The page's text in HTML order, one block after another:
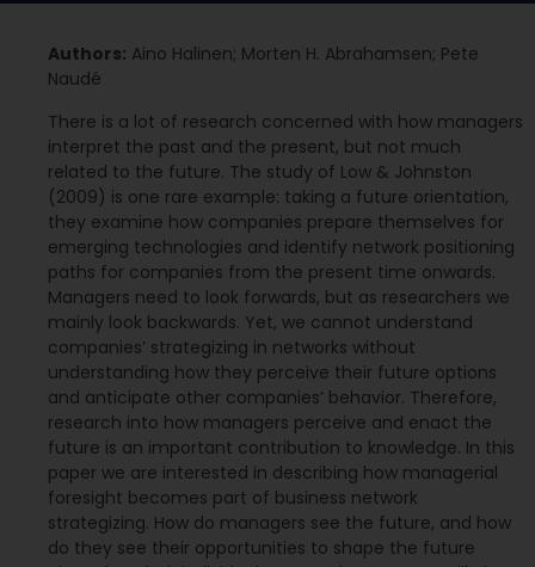
Authors: Aino Halinen; Morten H. Abrahamsen; Pete
Naudé
There is a lot of research concerned with how managers
interpret the past and the present, but not much
related to the future. The study of Low & Johnston
(2009) is one rare example: taking a future orientation,
they examine how companies prepare themselves for
emerging technologies and identify network positioning
paths for companies from the present time onwards.
Managers need to look forwards, but as researchers we
mainly look backwards. Yet, we cannot understand
companies’ strategizing in networks without
understanding how they perceive their future options
and anticipate other companies’ behavior. Therefore,
research into how managers perceive and enact the
future is an important contribution to knowledge. In this
paper we are interested in describing how managerial
foresight becomes part of business network
strategizing. How do managers see the future, and how
do they see their opportunities to shape the future